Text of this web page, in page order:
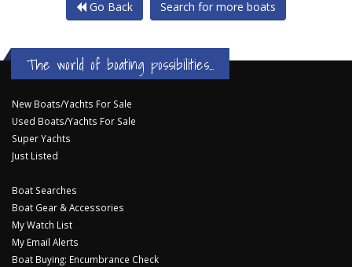
Go Back Search for more boats
The world of boating possibilities...
New Boats/Yachts For Sale
Used Boats/Yachts For Sale
Super Yachts
Just Listed
Boat Searches
Boat Gear & Accessories
My Watch List
My Email Alerts
Boat Buying: Encumbrance Check